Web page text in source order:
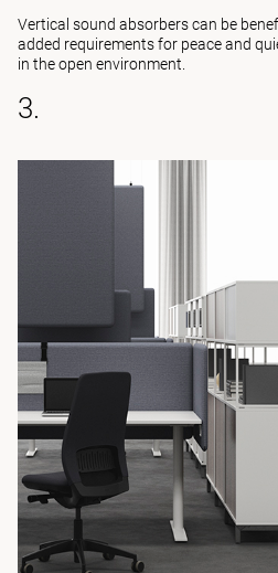
Vertical sound absorbers can be
added requirements for peace and
in the open environment.
3.